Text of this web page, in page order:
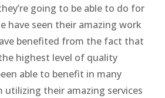
going to be able to do for
have seen their amazing work
benefited from the fact that
highest level of quality
able to benefit in many
their amazing services